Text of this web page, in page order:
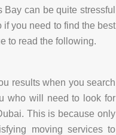
can be quite stressful
you need to find the best
to read the following.
results when you search
who will need to look for
This is because only
moving services to